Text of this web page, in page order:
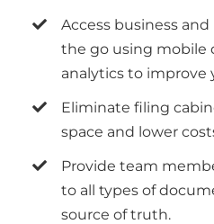
Access business
the go using mobile
analytics to improve
Eliminate filing
space and lower
Provide team
to all types of
source of truth.